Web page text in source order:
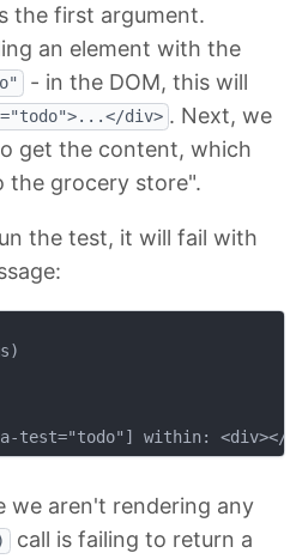
the first argument.
an element with the
- in the DOM, this will
div> . Next, we
get the content, which
the grocery store".
the test, it will fail with
we aren't rendering any
call is failing to return a